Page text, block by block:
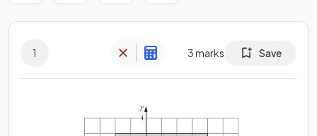
1 3marks Save